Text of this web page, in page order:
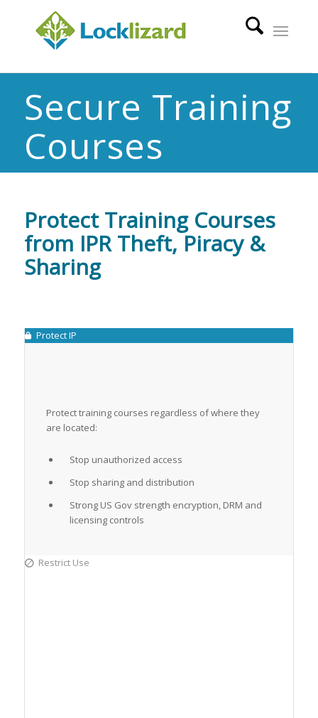
Secure Training
Courses
Protect Training Courses
from IPR Theft, Piracy &
Sharing
Protect IP
Protect training courses regardless of where they
are located:
Stop unauthorized access
Stop sharing and distribution
Strong US Gov strength encryption, DRM and
licensing controls
Restrict Use